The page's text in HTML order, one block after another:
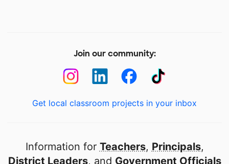
Join our community:
Get local classroom projects in your inbox
Information for Teachers, Principals,
District Leaders, and Government Officials